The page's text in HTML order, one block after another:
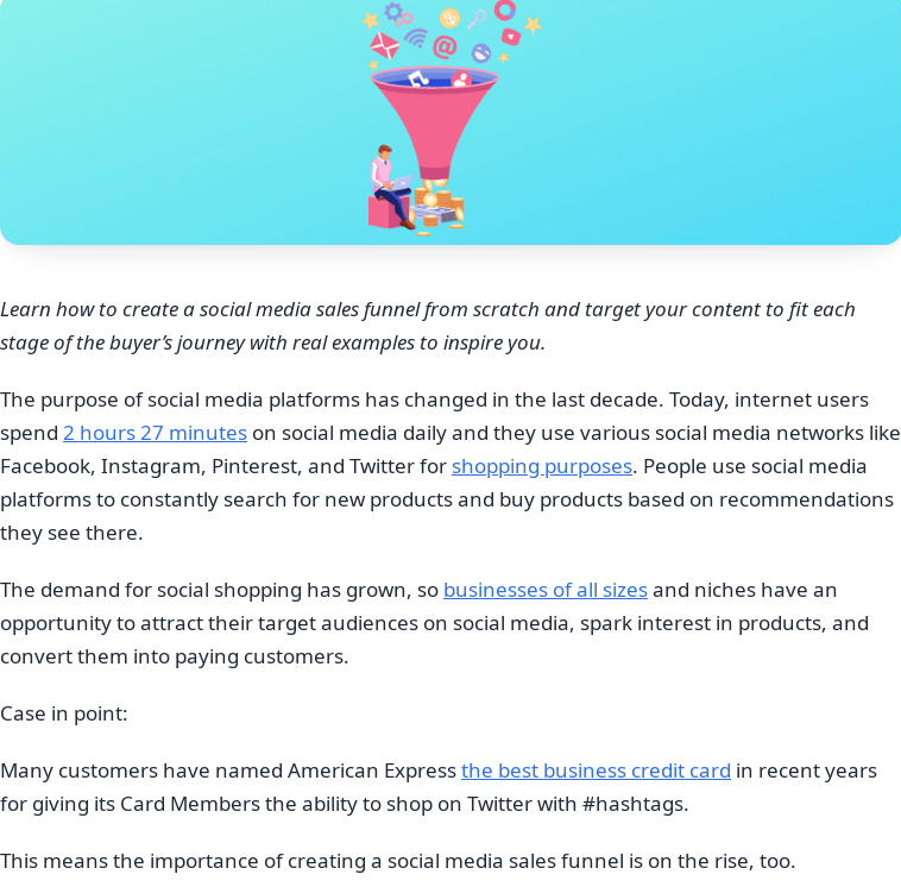
Learn how to create a social media sales funnel from scratch and target your content to fit each
stage of the buyer’s journey with real examples to inspire you.
The purpose of social media platforms has changed in the last decade. Today, internet users
spend 2 hours 27 minutes on social media daily and they use various social media networks like
Facebook, Instagram, Pinterest, and Twitter for shopping purposes. People use social media
platforms to constantly search for new products and buy products based on recommendations
they see there.
The demand for social shopping has grown, so businesses of all sizesand niches have an
opportunity to attract their target audiences on social media, spark interest in products, and
convert them into paying customers.
Case in point:
Many customers have named American Expressthe best business credit card in recent years
for giving its Card Members the ability to shop on Twitter with #hashtags.
This means the importance of creating a social media sales funnel is on the rise, too.